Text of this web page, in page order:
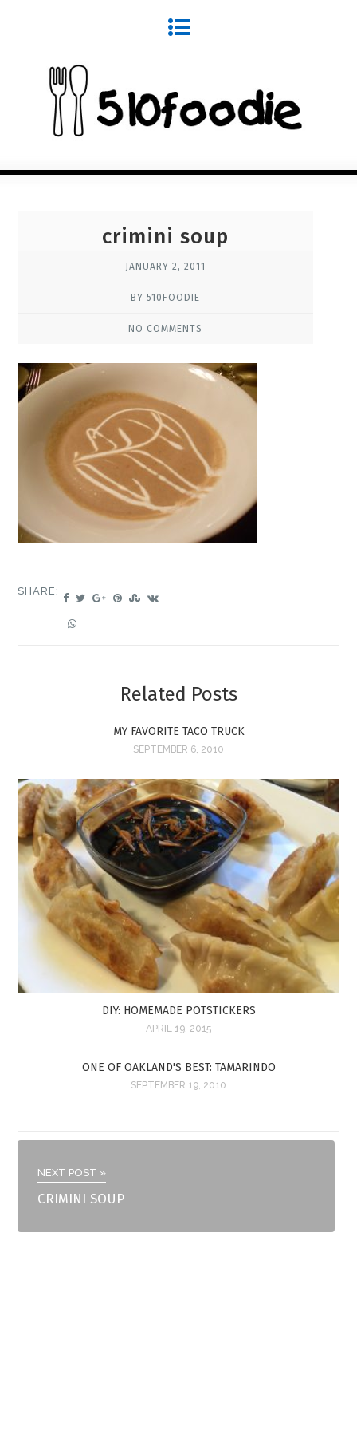
crimini soup
JANUARY 2, 2011
BY 510FOODIE
NO COMMENTS
SHARE:
Related Posts
MY FAVORITE TACO TRUCK
SEPTEMBER 6, 2010
DIY: HOMEMADE POTSTICKERS
APRIL 19, 2015
ONE OF OAKLAND'S BEST: TAMARINDO
SEPTEMBER 19, 2010
NEXT POST »
CRIMINI SOUP